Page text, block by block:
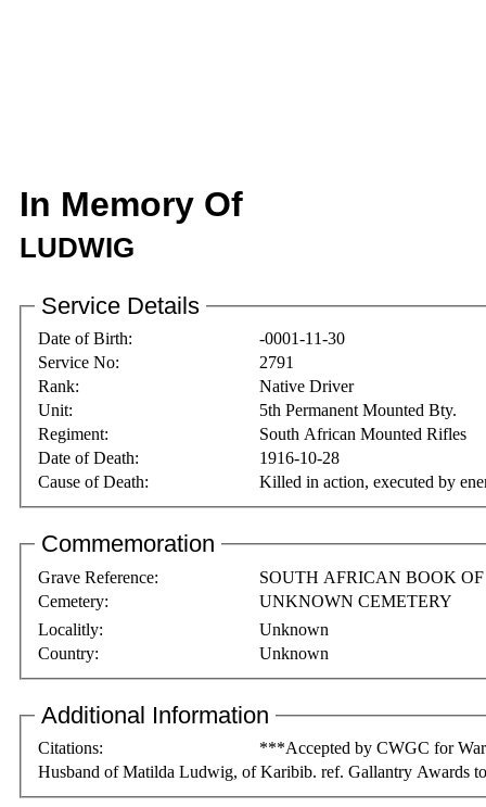
In Memory Of
LUDWIG
Service Details
Date of Birth:
-0001-11-30
Service No:
2791
Rank:
Native Driver
Unit:
5th Permanent Mounted Bty.
Regiment:
South African Mounted Rifles
Date of Death:
1916-10-28
Cause of Death:
Killed in action, executed by
Commemoration
Grave Reference:
SOUTH AFRICAN BOOK
Cemetery:
UNKNOWN CEMETERY
Localitly:
Unknown
Country:
Unknown
Additional Information
Citations:
***Accepted by CWGC for War
Husband of Matilda Ludwig, of Karibib. ref. Gallantry Awards